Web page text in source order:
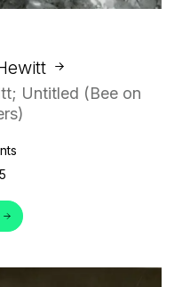
Untitled (Bee on